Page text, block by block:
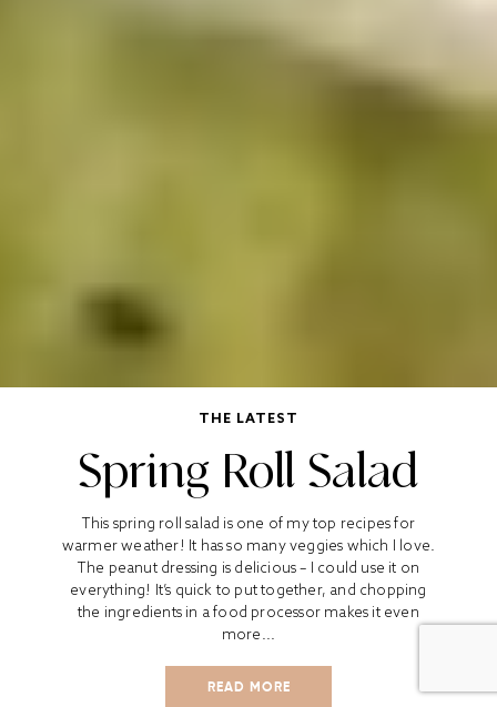
THE LATEST
Spring Roll Salad
This spring roll salad is one of my top recipes for
warmer weather! It has so many veggies which I love.
The peanut dressing is delicious – I could use it on
everything! It’s quick to put together, and chopping
the ingredients in a food processor makes it even
more...
READ MORE